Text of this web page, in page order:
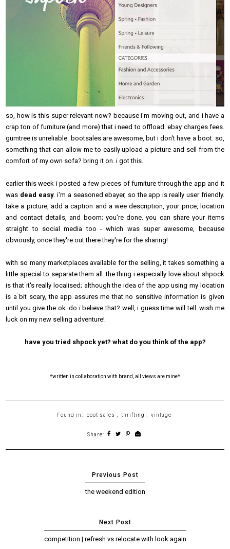
so, how is this super relevant now? because i'm moving out, and i have a
crap ton of furniture (and more) that i need to offload. ebay charges fees.
gumtree is unreliable. bootsales are awesome, but i don't have a boot. so,
something that can allow me to easily upload a picture and sell from the
comfort of my own sofa? bring it on. i got this.
earlier this week i posted a few pieces of furniture through the app and it
was dead easy. i'm a seasoned ebayer, so the app is really user friendly.
take a picture, add a caption and a wee description, your price, location
and contact details, and boom; you're done. you can share your items
straight to social media too - which was super awesome, because
obviously, once they're out there they're for the sharing!
with so many marketplaces available for the selling, it takes something a
little special to separate them all. the thing i especially love about shpock
is that it's really localised; although the idea of the app using my location
is a bit scary, the app assures me that no sensitive information is given
until you give the ok. do i believe that? well, i guess time will tell. wish me
luck on my new selling adventure!
have you tried shpock yet? what do you think of the app?
*written in collaboration with brand, all views are mine*
Found in: boot sales thrifting vintage
Share:
the weekend edition
competition | refresh vs relocate with look again